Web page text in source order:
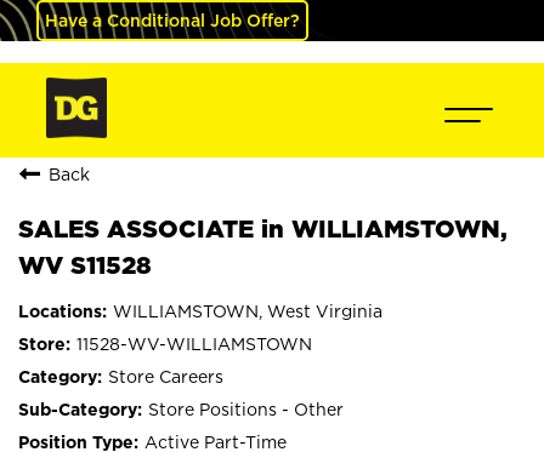
Have a Conditional Job Offer?
Back
SALES ASSOCIATE in WILLIAMSTOWN,
WV S11528
WILLIAMSTOWN, West Virginia
11528-WV-WILLIAMSTOWN
Store Careers
Store Positions - Other
Active Part-Time